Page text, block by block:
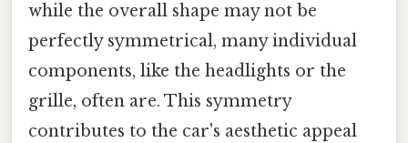
while the overall shape may not be
perfectly symmetrical, many individual
components, like the headlights or the
grille, often are. This symmetry
contributes to the car's aesthetic appeal